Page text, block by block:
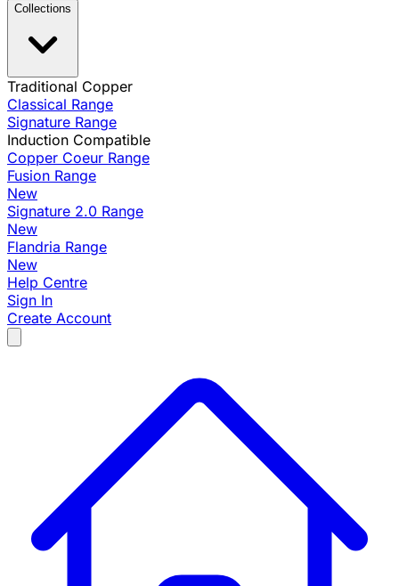
Collections
Traditional Copper
Classical Range
Signature Range
Induction Compatible
Copper Coeur Range
Fusion Range
New
Signature 2.0 Range
New
Flandria Range
New
Help Centre
Sign In
Create Account